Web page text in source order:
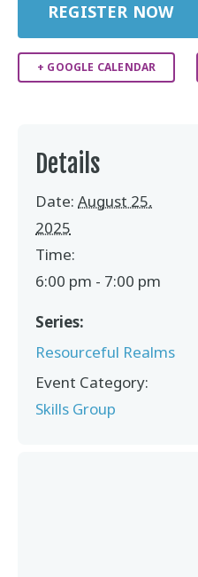
REGISTER NOW
+ GOOGLE CALENDAR
Details
Date: August 25,
2025
Time:
6:00 pm - 7:00 pm
Series:
Resourceful Realms
Event Category:
Skills Group